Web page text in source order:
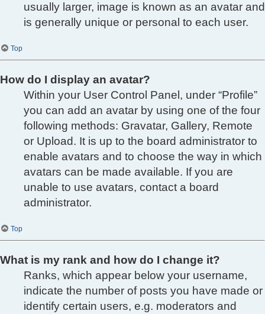
usually larger, image is known as an avatar and
is generally unique or personal to each user.
Top
How do I display an avatar?
Within your User Control Panel, under “Profile”
you can add an avatar by using one of the four
following methods: Gravatar, Gallery, Remote
or Upload. It is up to the board administrator to
enable avatars and to choose the way in which
avatars can be made available. If you are
unable to use avatars, contact a board
administrator.
Top
What is my rank and how do I change it?
Ranks, which appear below your username,
indicate the number of posts you have made or
identify certain users, e.g. moderators and